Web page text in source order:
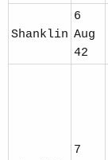
Shanklin
6
Aug
42
7